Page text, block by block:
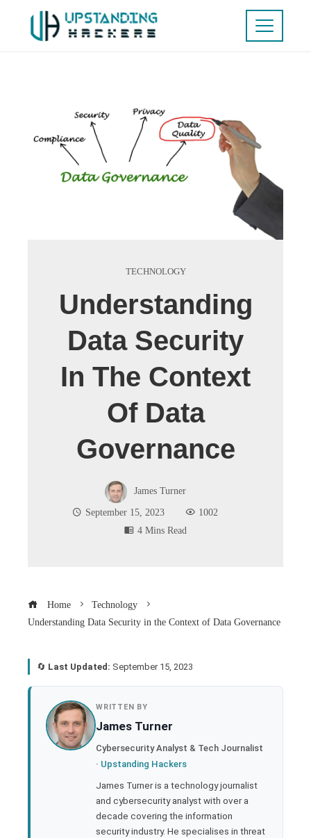
TECHNOLOGY
Understanding
Data Security
In The Context
Of Data
Governance
James Turner
September 15, 2023
1002
4 Mins Read
Home
Technology
Understanding Data Security in the Context of Data Governance
🔄 Last Updated: September 15, 2023
WRITTEN BY
James Turner
Cybersecurity Analyst & Tech Journalist
· Upstanding Hackers
James Turner is a technology journalist
and cybersecurity analyst with over a
decade covering the information
security industry. He specialises in threat